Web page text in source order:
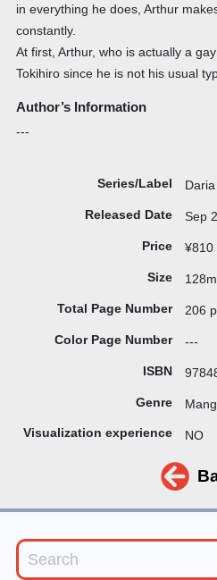
in everything he does, Arthur
constantly.
At first, Arthur, who is actually a
Tokihiro since he is not his usual
Author’s Information
---
Series/Label
Released Date Sep
Price ¥810
Size
Total Page Number 206
Color Page Number ---
ISBN
Genre
Visualization experience NO